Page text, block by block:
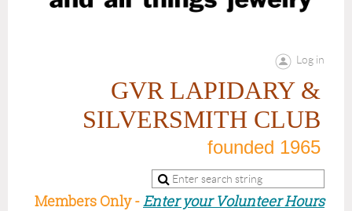
Log in
GVR LAPIDARY &
SILVERSMITH CLUB
founded 1965
Members Only -Enter your Volunteer Hours